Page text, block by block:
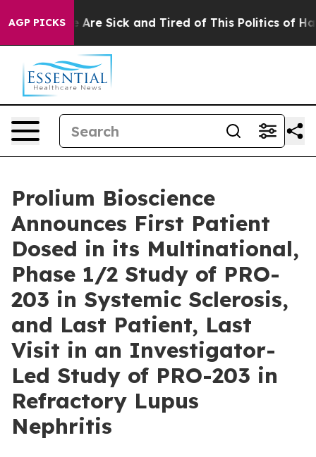
AGP PICKS
“People Are Sick and Tired of This Politics of
Prolium Bioscience
Announces First Patient
Dosed in its Multinational,
Phase 1/2 Study of PRO-
203 in Systemic Sclerosis,
and Last Patient, Last
Visit in an Investigator-
Led Study of PRO-203 in
Refractory Lupus
Nephritis